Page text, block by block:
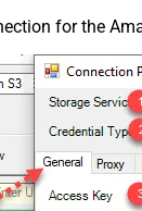
for the